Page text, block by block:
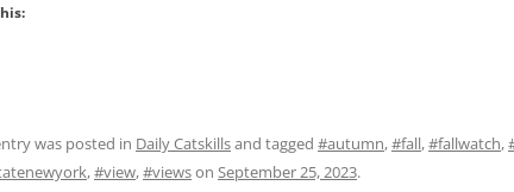
was posted in Daily Catskillsand tagged #autumn,#fall,#fallwatch,
,#view,#viewson September 25, 2023.